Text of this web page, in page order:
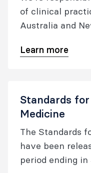
of clinical
Australia and
documents,
Learn more
Standards
Medicine
The Standards
have been
period ending in